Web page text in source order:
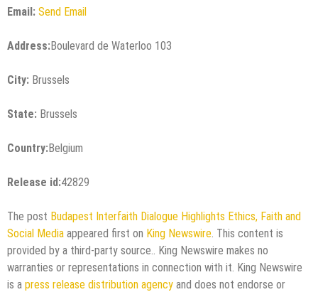
Email: Send Email
Address:Boulevard de Waterloo 103
City: Brussels
State: Brussels
Country:Belgium
Release id:42829
The post Budapest Interfaith Dialogue Highlights Ethics, Faith and
Social Media appeared first on King Newswire . This content is
provided by a third-party source.. King Newswire makes no
warranties or representations in connection with it. King Newswire
is a press release distribution agency and does not endorse or